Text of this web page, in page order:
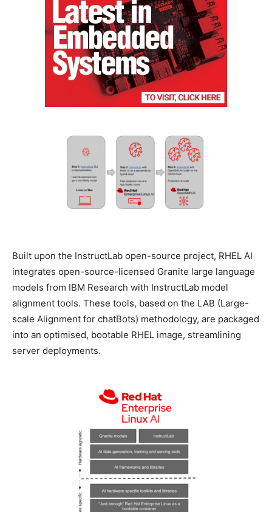
Built upon the InstructLab open-source project, RHEL AI
integrates open-source-licensed Granite large language
models from IBM Research with InstructLab model
alignment tools. These tools, based on the LAB (Large-
scale Alignment for chatBots) methodology, are packaged
into an optimised, bootable RHEL image, streamlining
server deployments.